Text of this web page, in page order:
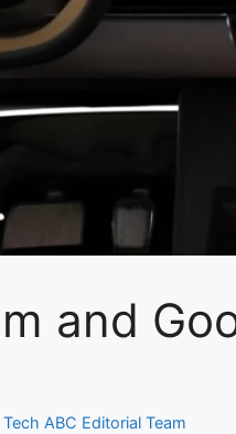
and
ABC Editorial Team